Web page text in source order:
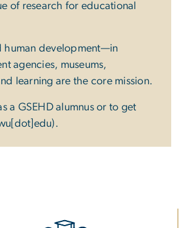
of research for educational
human development—in
agencies, museums,
learning are the core mission.
a GSEHD alumnus or to get
.